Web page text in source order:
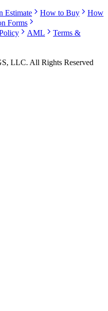
Estimate How to Buy
How
Forms
AML
Terms &
LLC. All Rights Reserved